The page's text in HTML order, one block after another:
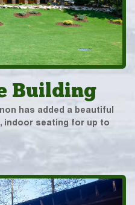
Building
has added a beautiful
indoor seating for up to